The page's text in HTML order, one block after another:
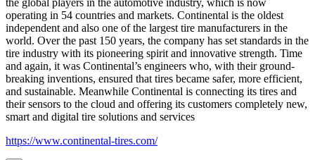
the global players in the automotive industry, which is now
operating in 54 countries and markets. Continental is the oldest
independent and also one of the largest tire manufacturers in the
world. Over the past 150 years, the company has set standards in the
tire industry with its pioneering spirit and innovative strength. Time
and again, it was Continental’s engineers who, with their ground-
breaking inventions, ensured that tires became safer, more efficient,
and sustainable. Meanwhile Continental is connecting its tires and
their sensors to the cloud and offering its customers completely new,
smart and digital tire solutions and services
https://www.continental-tires.com/